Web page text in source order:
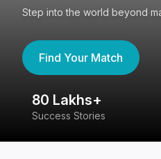
Step into the world beyond
Find Your Match
80 Lakhs+
Success Stories